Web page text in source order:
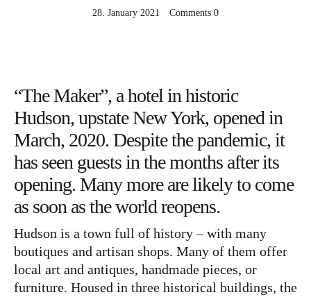
Lebensfreude
Stifte & Zubehör
Writing & Travelling
Hotels
Unterwegs
Zeitgeist
English
28. January 2021 Comments 0
“The Maker”, a hotel in historic
Hudson, upstate New York, opened in
March, 2020. Despite the pandemic, it
has seen guests in the months after its
opening. Many more are likely to come
as soon as the world reopens.
Hudson is a town full of history – with many
boutiques and artisan shops. Many of them offer
local art and antiques, handmade pieces, or
furniture. Housed in three historical buildings, the